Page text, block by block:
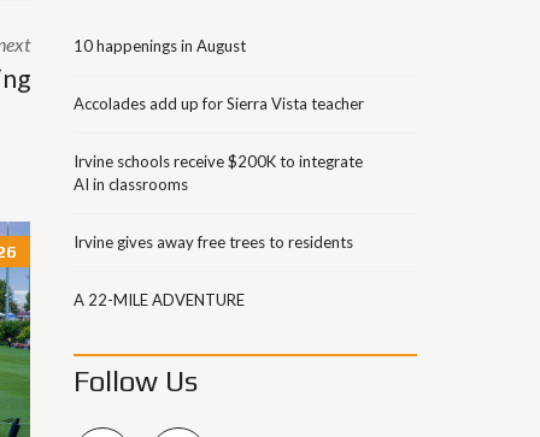
10 happenings in August
Accolades add up for Sierra Vista teacher
Irvine schools receive $200K to integrate
AI in classrooms
Irvine gives away free trees to residents
A 22-MILE ADVENTURE
Follow Us